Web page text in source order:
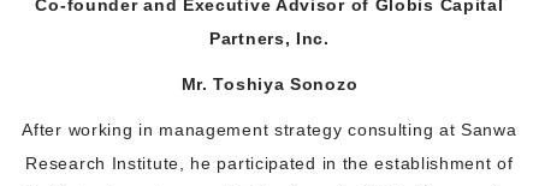
Co-founder and Executive Advisor of Globis Capital
Partners, Inc.
Mr. Toshiya Sonozo
After working in management strategy consulting at Sanwa
Research Institute, he participated in the establishment of